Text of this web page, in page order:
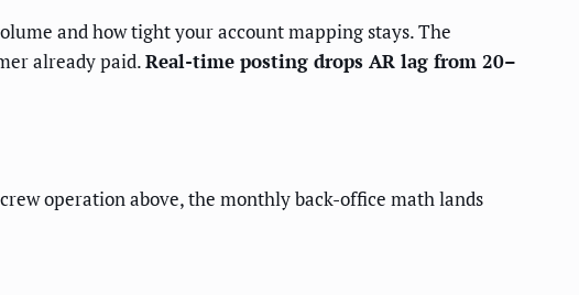
and how tight your account mapping stays. The
already paid.Real-time posting drops AR lag from 20–
operation above, the monthly back-office math lands